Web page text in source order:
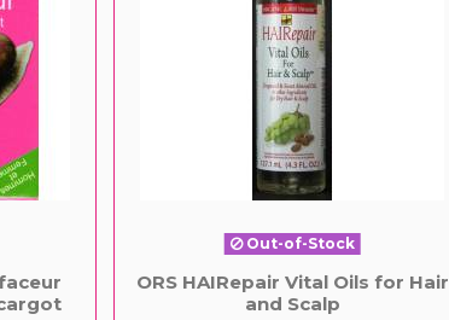
Out-of-Stock
ORS HAIRepair Vital Oils for Hair
and Scalp